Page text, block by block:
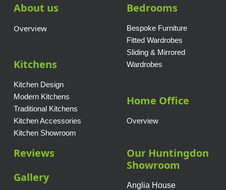
About us
Overview
Kitchens
Kitchen Design
Modern Kitchens
Traditional Kitchens
Kitchen Accessories
Kitchen Showroom
Bedrooms
Bespoke Furniture
Fitted Wardrobes
Sliding & Mirrored
Wardrobes
Home Office
Overview
Reviews
Gallery
Our Huntingdon
Showroom
Anglia House